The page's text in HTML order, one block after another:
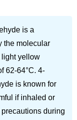
is a
the molecular
light yellow
62-64°C. 4-
is known for
if inhaled or
during